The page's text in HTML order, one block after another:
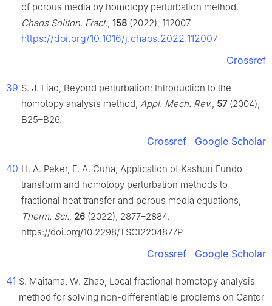
of porous media by homotopy perturbation method.
Chaos Soliton. Fract., 158 (2022), 112007.
https://doi.org/10.1016/j.chaos.2022.112007
Crossref
39 S. J. Liao, Beyond perturbation: Introduction to the
homotopy analysis method, Appl. Mech. Rev., 57(2004),
B25–B26.
Crossref Google Scholar
40 H. A. Peker, F. A. Cuha, Application of Kashuri Fundo
transform and homotopy perturbation methods to
fractional heat transfer and porous media equations,
Therm. Sci., 26 (2022), 2877–2884.
https://doi.org/10.2298/TSCI2204877P
Crossref Google Scholar
41 S. Maitama, W. Zhao, Local fractional homotopy analysis
method for solving non-differentiable problems on Cantor